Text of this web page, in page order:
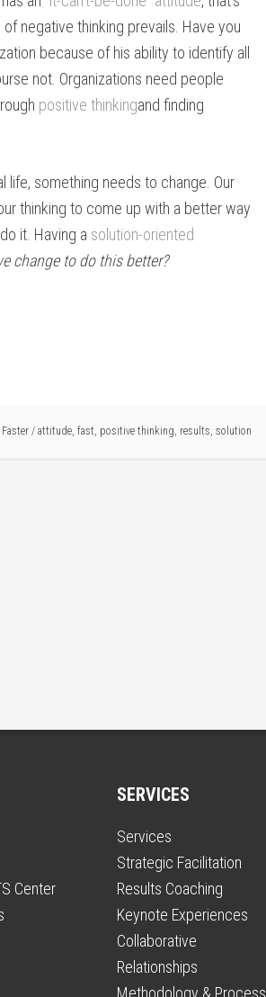
negative thinking prevails. Have you
because of his ability to identify all
not. Organizations need people
positive thinkingand finding
life, something needs to change. Our
thinking to come up with a better way
it. Having a solution-oriented
change to do this better?
/ attitude, fast, positive thinking, results, solution
Center
SERVICES
Services
Strategic Facilitation
Results Coaching
Keynote Experiences
Collaborative
Relationships
Methodology & Process